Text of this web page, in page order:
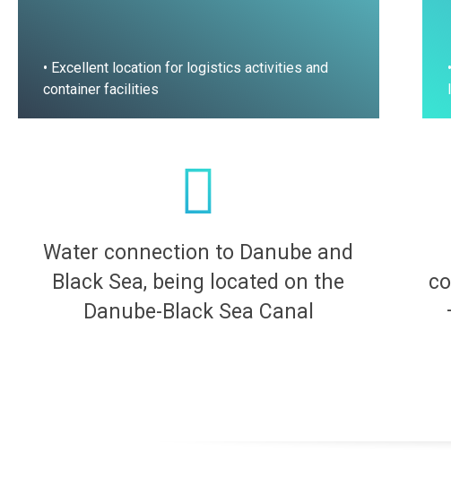
• Excellent location for logistics activities and
container facilities
Water connection to Danube and
Black Sea, being located on the
Danube-Black Sea Canal